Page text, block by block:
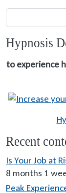
Search
Hypnosis
to experience
Recent
Is Your Job at
8 months 1
Peak